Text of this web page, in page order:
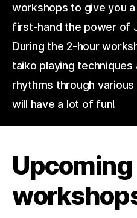
workshops to give you
first-hand the power of
During the 2-hour
taiko playing
rhythms through
will have a lot of fun!
Upcoming